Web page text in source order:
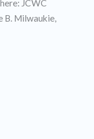
JCWC
B. Milwaukie,